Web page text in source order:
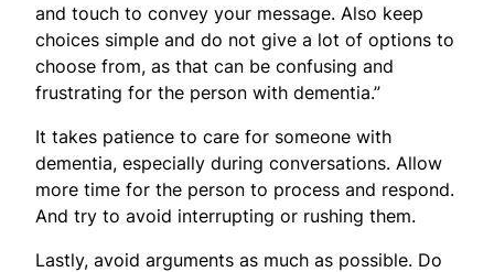
and touch to convey your message. Also keep
choices simple and do not give a lot of options to
choose from, as that can be confusing and
frustrating for the person with dementia.”
It takes patience to care for someone with
dementia, especially during conversations. Allow
more time for the person to process and respond.
And try to avoid interrupting or rushing them.
Lastly, avoid arguments as much as possible. Do